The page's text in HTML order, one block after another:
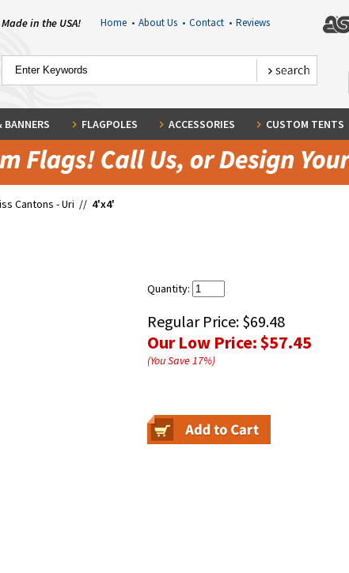
Made in the USA! Home • About Us • Contact • Reviews
FLAGPOLES ACCESSORIES CUSTOM TENTS
Cantons - Uri // 4'x4'
Quantity:
Regular Price: $69.48
Our Low Price:$57.45
(You Save17%)